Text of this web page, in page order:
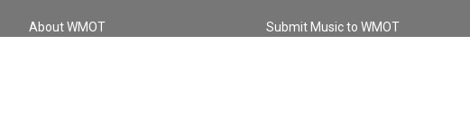
About WMOT Submit Music to WMOT